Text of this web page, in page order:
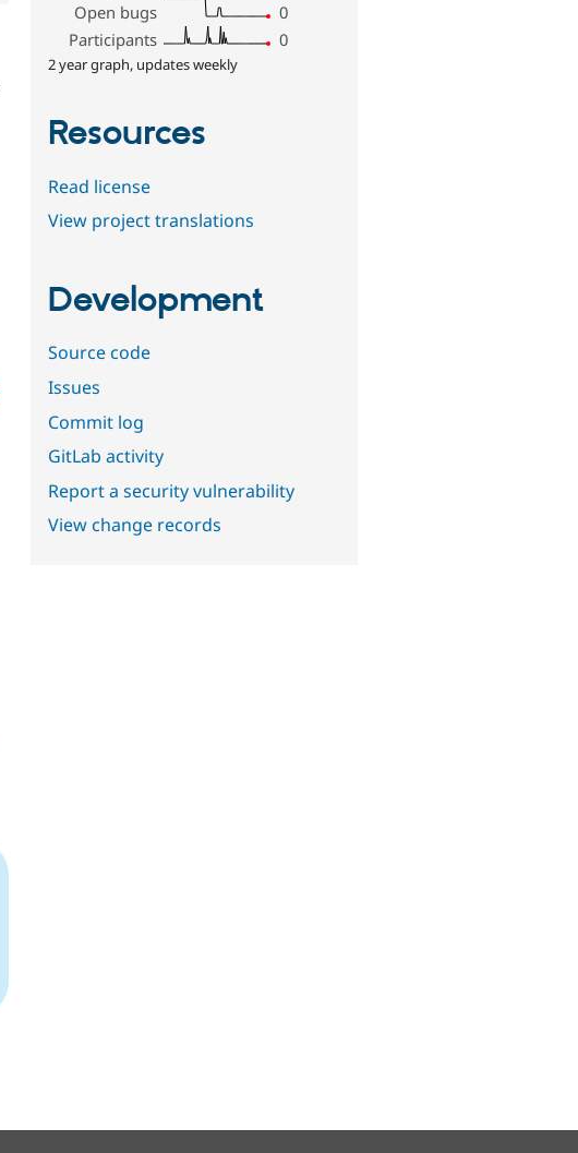
Open bugs
0
Participants
0
2 year graph, updates weekly
Resources
Read license
View project translations
Development
Source code
Issues
Commit log
GitLab activity
Report a security vulnerability
View change records